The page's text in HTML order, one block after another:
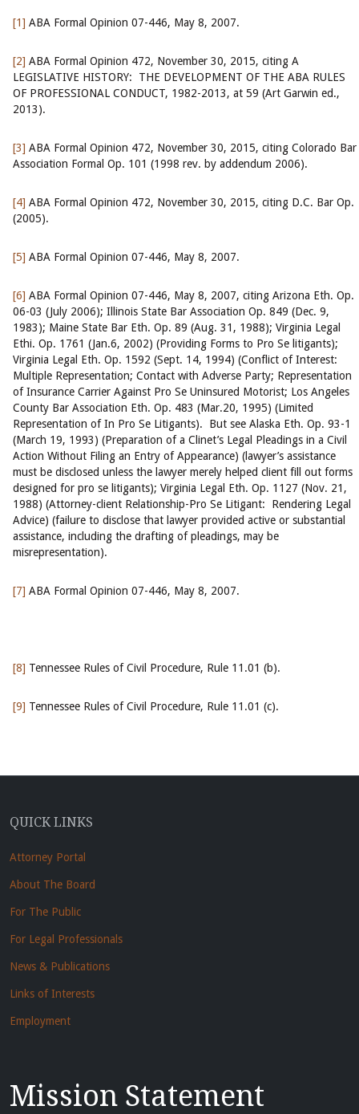
[1] ABA Formal Opinion 07-446, May 8, 2007.
[2] ABA Formal Opinion 472, November 30, 2015, citing A
LEGISLATIVE HISTORY: THE DEVELOPMENT OF THE ABA RULES
OF PROFESSIONAL CONDUCT, 1982-2013, at 59 (Art Garwin ed.,
2013).
[3] ABA Formal Opinion 472, November 30, 2015, citing Colorado Bar
Association Formal Op. 101 (1998 rev. by addendum 2006).
[4] ABA Formal Opinion 472, November 30, 2015, citing D.C. Bar Op.
(2005).
[5] ABA Formal Opinion 07-446, May 8, 2007.
[6] ABA Formal Opinion 07-446, May 8, 2007, citing Arizona Eth. Op.
06-03 (July 2006); Illinois State Bar Association Op. 849 (Dec. 9,
1983); Maine State Bar Eth. Op. 89 (Aug. 31, 1988); Virginia Legal
Ethi. Op. 1761 (Jan.6, 2002) (Providing Forms to Pro Se litigants);
Virginia Legal Eth. Op. 1592 (Sept. 14, 1994) (Conflict of Interest:
Multiple Representation; Contact with Adverse Party; Representation
of Insurance Carrier Against Pro Se Uninsured Motorist; Los Angeles
County Bar Association Eth. Op. 483 (Mar.20, 1995) (Limited
Representation of In Pro Se Litigants). But see Alaska Eth. Op. 93-1
(March 19, 1993) (Preparation of a Clinet’s Legal Pleadings in a Civil
Action Without Filing an Entry of Appearance) (lawyer’s assistance
must be disclosed unless the lawyer merely helped client fill out forms
designed for pro se litigants); Virginia Legal Eth. Op. 1127 (Nov. 21,
1988) (Attorney-client Relationship-Pro Se Litigant: Rendering Legal
Advice) (failure to disclose that lawyer provided active or substantial
assistance, including the drafting of pleadings, may be
misrepresentation).
[7] ABA Formal Opinion 07-446, May 8, 2007.
[8] Tennessee Rules of Civil Procedure, Rule 11.01 (b).
[9] Tennessee Rules of Civil Procedure, Rule 11.01 (c).
QUICK LINKS
Attorney Portal
About The Board
For The Public
For Legal Professionals
News & Publications
Links of Interests
Employment
Mission Statement